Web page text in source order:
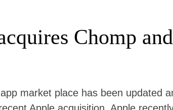
Chomp
market place has been updated